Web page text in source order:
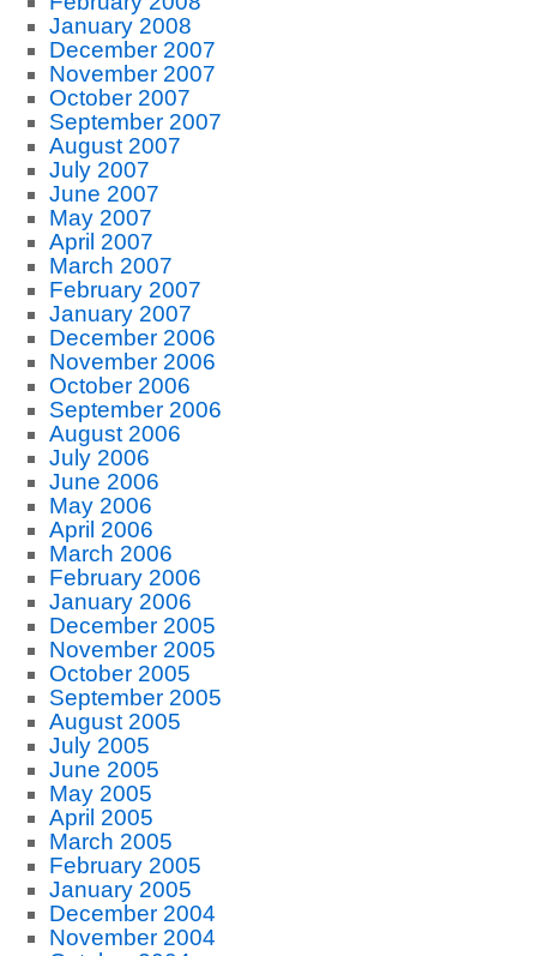
January 2008
December 2007
November 2007
October 2007
September 2007
August 2007
July 2007
June 2007
May 2007
April 2007
March 2007
February 2007
January 2007
December 2006
November 2006
October 2006
September 2006
August 2006
July 2006
June 2006
May 2006
April 2006
March 2006
February 2006
January 2006
December 2005
November 2005
October 2005
September 2005
August 2005
July 2005
June 2005
May 2005
April 2005
March 2005
February 2005
January 2005
December 2004
November 2004